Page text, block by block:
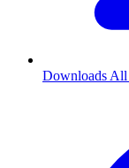
Downloads All